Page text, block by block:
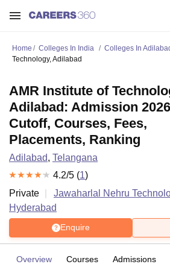
Home Colleges In India Colleges In
Technology, Adilabad
AMR Institute of
Adilabad: Admission
Cutoff, Courses, Fees,
Placements, Ranking
Adilabad, Telangana
4.2/5 (1)
Private
Jawaharlal Nehru
Hyderabad
Enquire
Overview Courses Admissions